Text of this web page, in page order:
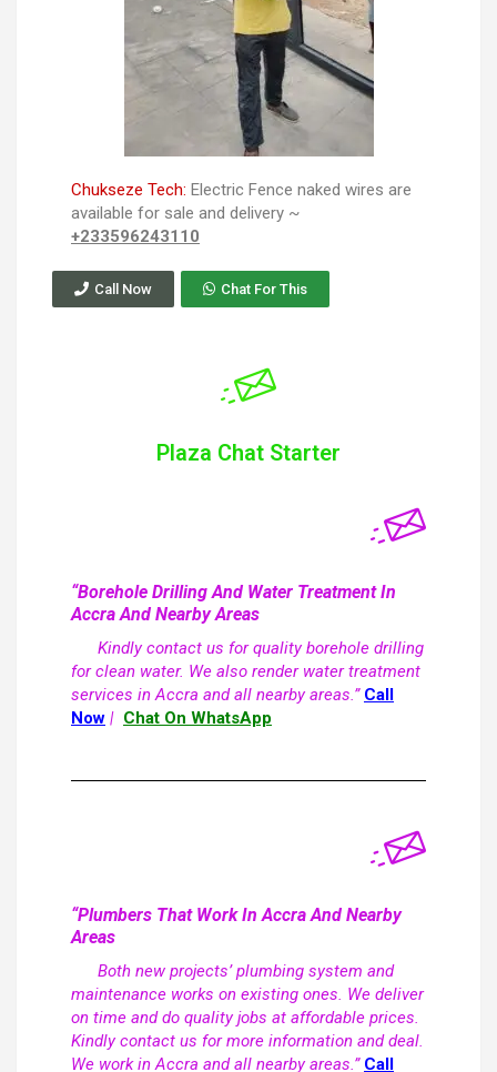
Chukseze Tech: Electric Fence naked wires are
available for sale and delivery ~
+233596243110
Call Now Chat For This
Plaza Chat Starter
“Borehole Drilling And Water Treatment In
Accra And Nearby Areas
Kindly contact us for quality borehole drilling
for clean water. We also render water treatment
services in Accra and all nearby areas.” Call
Now | Chat On WhatsApp
“Plumbers That Work In Accra And Nearby
Areas
Both new projects’ plumbing system and
maintenance works on existing ones. We deliver
on time and do quality jobs at affordable prices.
Kindly contact us for more information and deal.
We work in Accra and all nearby areas.” Call